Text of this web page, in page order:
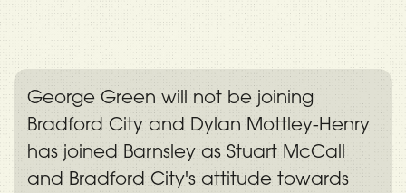
George Green will not be joining
Bradford City and Dylan Mottley-Henry
has joined Barnsley as Stuart McCall
and Bradford City's attitude towards